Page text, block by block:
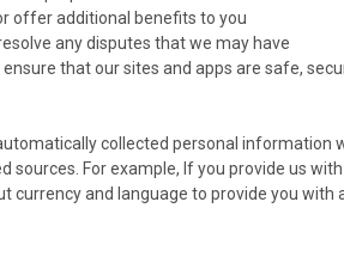
offer additional benefits to you
any disputes that we may have
that our sites and apps are safe,
collected personal information
For example, If you provide us
currency and language to provide you with